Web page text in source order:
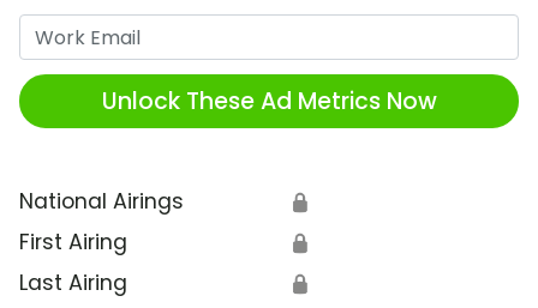
Unlock These Ad Metrics Now
National Airings 🔒
First Airing 🔒
Last Airing 🔒